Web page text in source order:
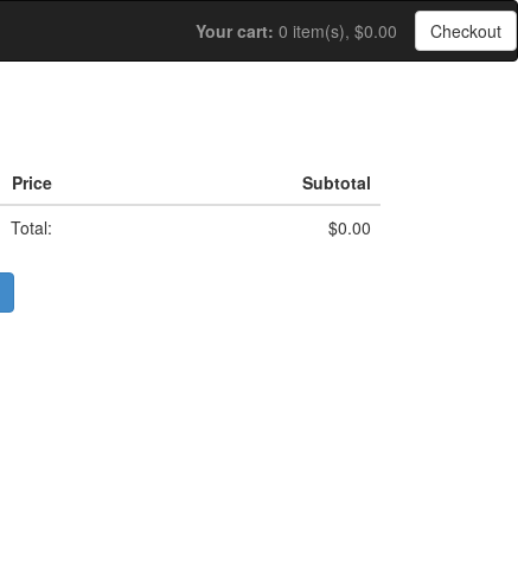
Checkout
Your cart: 0 item(s), $0.00
Price
Subtotal
Total:
$0.00